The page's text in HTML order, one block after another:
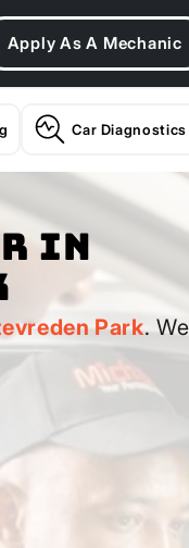
Apply As A Mechanic
Car Diagnostics
In
Park. We